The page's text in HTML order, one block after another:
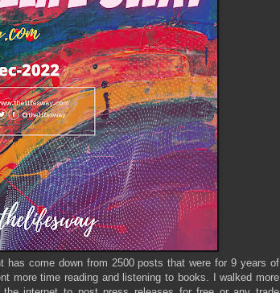
come down from 2500 posts that were for 9 years of
more time reading and listening to books. I walked more